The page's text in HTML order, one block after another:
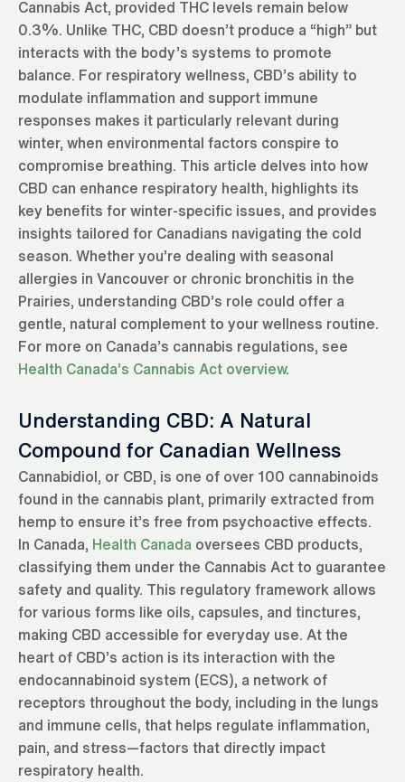
Cannabis Act, provided THC levels remain below
0.3%. Unlike THC, CBD doesn’t produce a “high” but
interacts with the body’s systems to promote
balance. For respiratory wellness, CBD’s ability to
modulate inflammation and support immune
responses makes it particularly relevant during
winter, when environmental factors conspire to
compromise breathing. This article delves into how
CBD can enhance respiratory health, highlights its
key benefits for winter-specific issues, and provides
insights tailored for Canadians navigating the cold
season. Whether you’re dealing with seasonal
allergies in Vancouver or chronic bronchitis in the
Prairies, understanding CBD’s role could offer a
gentle, natural complement to your wellness routine.
For more on Canada’s cannabis regulations, see
Health Canada’s Cannabis Act overview.
Understanding CBD: A Natural
Compound for Canadian Wellness
Cannabidiol, or CBD, is one of over 100 cannabinoids
found in the cannabis plant, primarily extracted from
hemp to ensure it’s free from psychoactive effects.
In Canada, Health Canada oversees CBD products,
classifying them under the Cannabis Act to guarantee
safety and quality. This regulatory framework allows
for various forms like oils, capsules, and tinctures,
making CBD accessible for everyday use. At the
heart of CBD’s action is its interaction with the
endocannabinoid system (ECS), a network of
receptors throughout the body, including in the lungs
and immune cells, that helps regulate inflammation,
pain, and stress—factors that directly impact
respiratory health.